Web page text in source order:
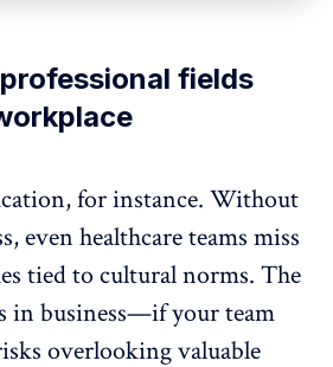
fields
for instance. Without
even healthcare teams miss
tied to cultural norms. The
in business—if your team
overlooking valuable